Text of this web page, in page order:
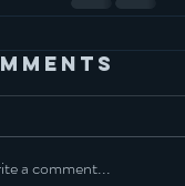
a comment...